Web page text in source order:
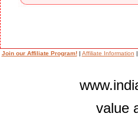
Join our Affiliate Program!| Affiliate Information |
value